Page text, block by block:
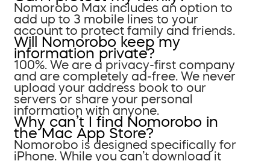
Nomorobo Max includes an option to
add up to 3 mobile lines to your
account to protect family and friends.
Will Nomorobo keep my
information private?
100%. We are a privacy-first company
and are completely ad-free. We never
upload your address book to our
servers or share your personal
information with anyone.
Why can’t I find Nomorobo in
the Mac App Store?
Nomorobo is designed specifically for
iPhone. While you can’t download it